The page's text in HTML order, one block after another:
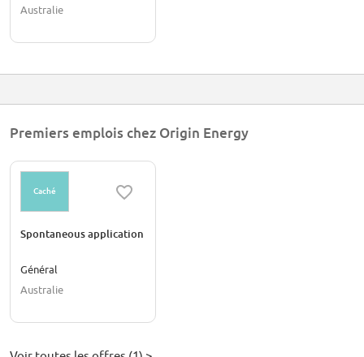
Australie
Premiers emplois chez Origin Energy
Caché
Spontaneous application
Général
Australie